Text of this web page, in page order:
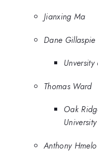
Jianxing Ma
Dane Gillaspie
Unversity
Thomas Ward
Oak
Anthony Hmelo